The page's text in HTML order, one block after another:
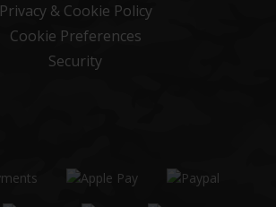
Privacy & Cookie Policy
Cookie Preferences
Security